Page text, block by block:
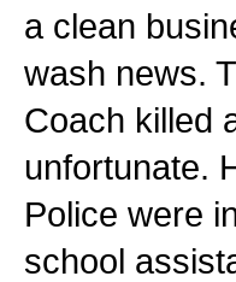
a clean
wash news.
Coach killed
unfortunate.
Police were
school